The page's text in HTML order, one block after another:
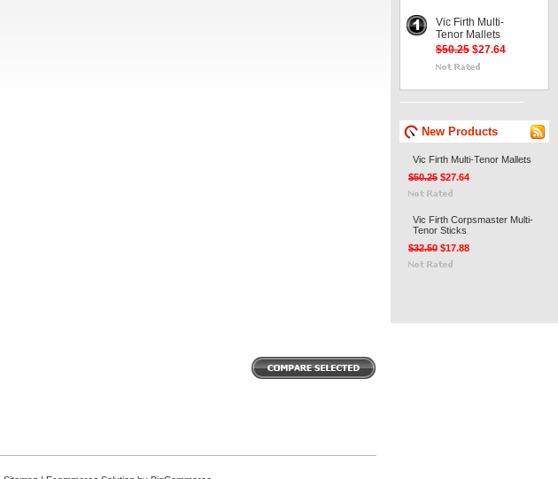
Vic Firth Multi-
Tenor Mallets
$50.25 $27.64
New Products
Vic Firth Multi-Tenor Mallets
$50.25 $27.64
Vic Firth Corpsmaster Multi-
Tenor Sticks
$32.50 $17.88